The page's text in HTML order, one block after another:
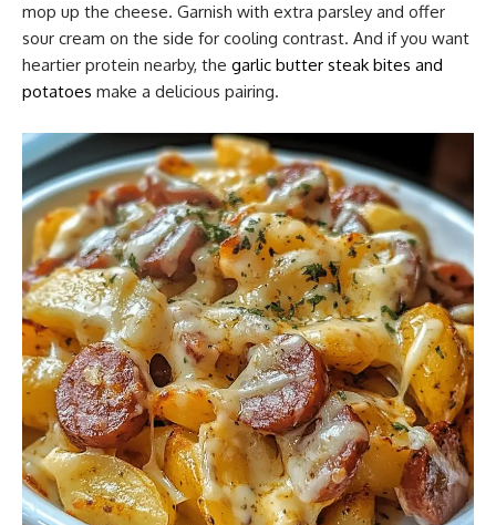
mop up the cheese. Garnish with extra parsley and offer
sour cream on the side for cooling contrast. And if you want
heartier protein nearby, the garlic butter steak bites and
potatoes make a delicious pairing.